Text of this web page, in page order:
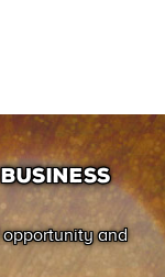
and